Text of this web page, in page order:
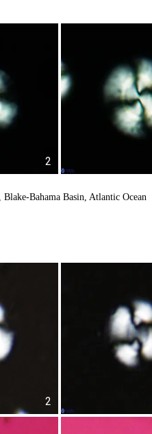
2
Bahama Basin, Atlantic Ocean
2